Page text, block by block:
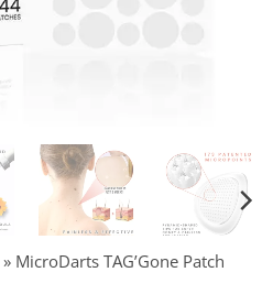
» MicroDarts TAG’Gone Patch